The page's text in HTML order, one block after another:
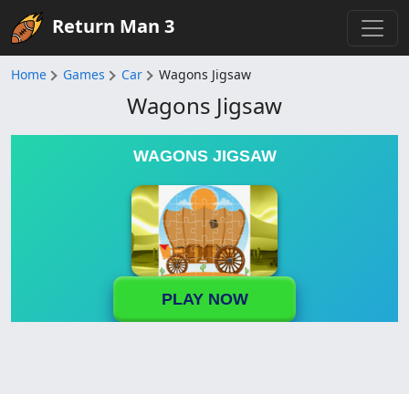
Return Man 3
Home Games Car Wagons Jigsaw
Wagons Jigsaw
WAGONS JIGSAW
PLAY NOW